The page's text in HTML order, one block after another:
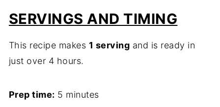
SERVINGS AND TIMING
This recipe makes 1 serving and is ready in
just over 4 hours.
Prep time: 5 minutes